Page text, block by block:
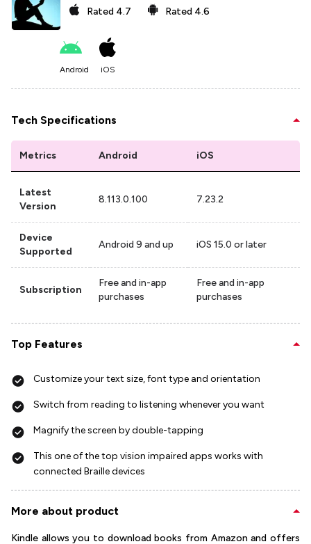
Rated 4.7 Rated 4.6
Android iOS
Tech Specifications
Metrics Android iOS
Latest
Version
8.113.0.100 7.23.2
Device
Supported
Android 9 and up iOS 15.0 or later
Subscription
Free and in-app
purchases
Free and in-app
purchases
Top Features
Customize your text size, font type and orientation
Switch from reading to listening whenever you want
Magnify the screen by double-tapping
This one of the top vision impaired apps works with
connected Braille devices
More about product
Kindle allows you to download books from Amazon and offers